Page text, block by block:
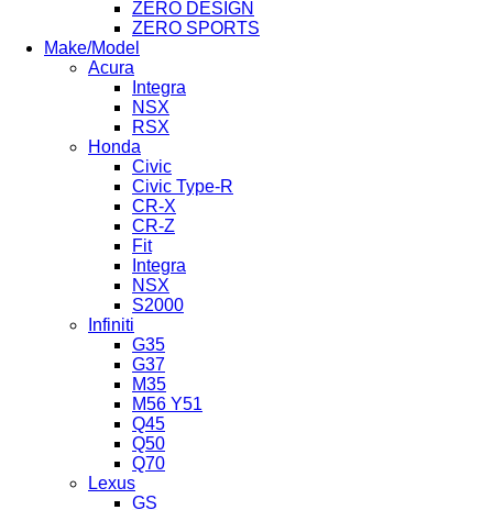
ZERO DESIGN
ZERO SPORTS
Make/Model
Acura
Integra
NSX
RSX
Honda
Civic
Civic Type-R
CR-X
CR-Z
Fit
Integra
NSX
S2000
Infiniti
G35
G37
M35
M56 Y51
Q45
Q50
Q70
Lexus
GS